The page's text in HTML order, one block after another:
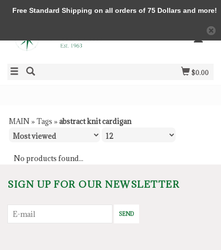
$0.00
MAIN » Tags » abstract knit cardigan
No products found...
SIGN UP FOR OUR NEWSLETTER
SEND
Free Standard Shipping on all orders of 75 Dollars and more!